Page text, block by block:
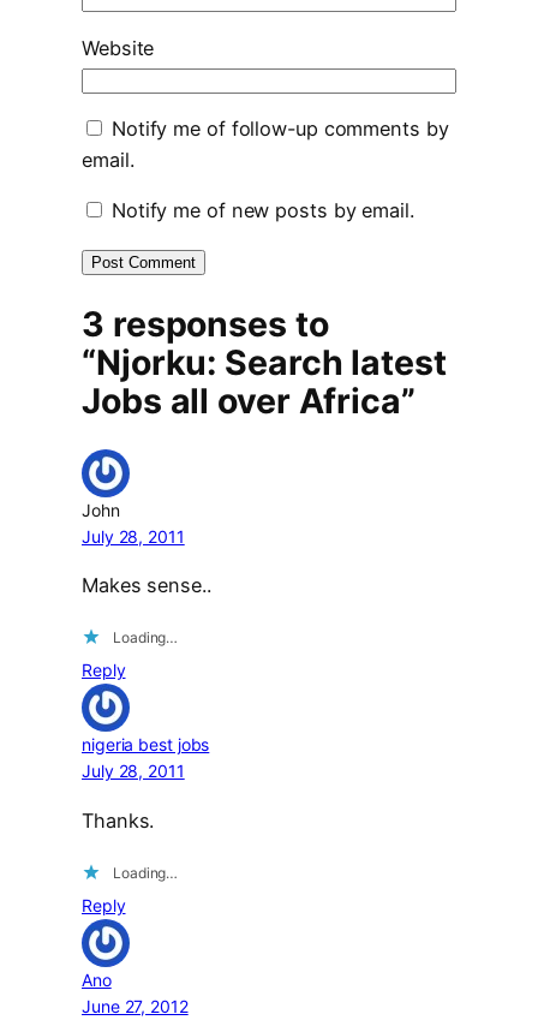
Website
Notify me of follow-up comments by
email.
Notify me of new posts by email.
3 responses to
“Njorku: Search latest
Jobs all over Africa”
John
July 28, 2011
Makes sense..
Loading…
Reply
nigeria best jobs
July 28, 2011
Thanks.
Loading…
Reply
Ano
June 27, 2012